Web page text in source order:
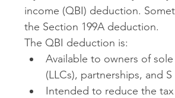
income (QBI) deduction.
the Section 199A deduction.
The QBI deduction is:
Available to owners of
(LLCs), partnerships, and
Intended to reduce the